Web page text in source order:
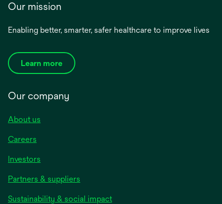
Our mission
Enabling better, smarter, safer healthcare to improve lives
Learn more
Our company
About us
Careers
Investors
Partners & suppliers
Sustainability & social impact